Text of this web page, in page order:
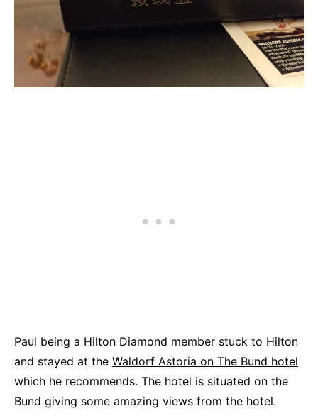
Paul being a Hilton Diamond member stuck to Hilton
and stayed at the Waldorf Astoria on The Bund hotel
which he recommends. The hotel is situated on the
Bund giving some amazing views from the hotel.